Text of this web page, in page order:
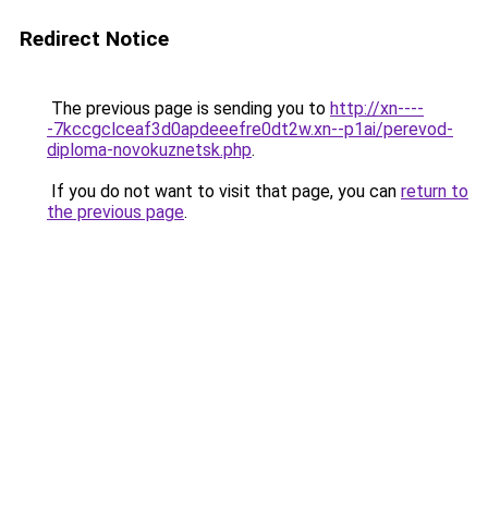
Redirect Notice
The previous page is sending you to http://xn----
-7kccgclceaf3d0apdeeefre0dt2w.xn--p1ai/perevod-
diploma-novokuznetsk.php.
If you do not want to visit that page, you can return to
the previous page.